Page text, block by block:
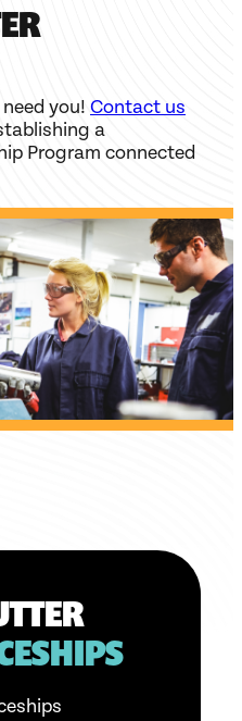
you! Contact us
a
Program connected